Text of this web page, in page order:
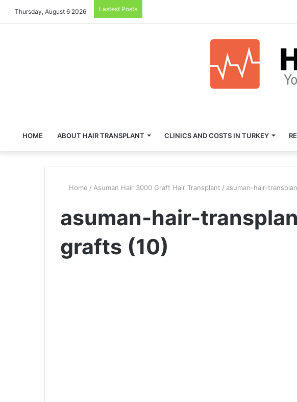
Thursday, August 6 2026 Lastest Posts
HOME ABOUT HAIR TRANSPLANT CLINICS AND COSTS IN TURKEY
Home / Asuman Hair 3000 Graft Hair Transplant / asuman-hair-
asuman-hair-
grafts (10)